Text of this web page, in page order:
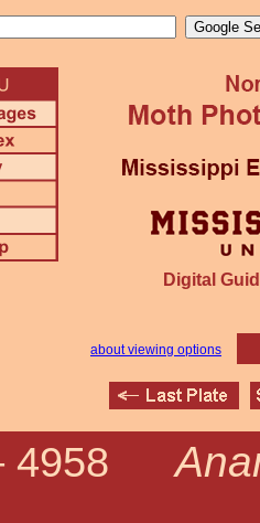
Digital
about viewing options
4958